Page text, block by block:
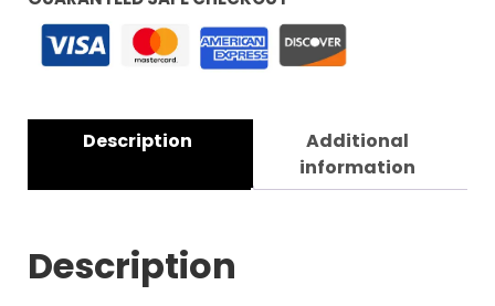
Description
Additional
information
Description